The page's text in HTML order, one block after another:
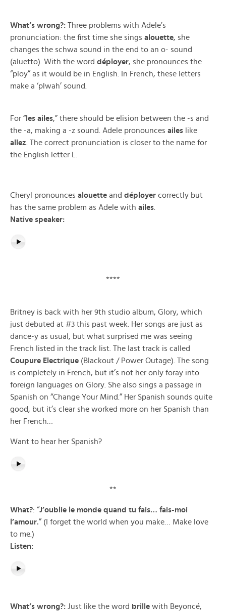
What’s wrong?: Three problems with Adele’s
pronunciation: the first time she sings alouette, she
changes the schwa sound in the end to an o- sound
(aluetto). With the word déployer, she pronounces the
“ploy” as it would be in English. In French, these letters
make a ‘plwah’ sound.
For “ les ailes,” there should be elision between the -s and
the -a, making a -z sound. Adele pronounces ailes like
allez . The correct pronunciation is closer to the name for
the English letter L.
Cheryl pronounces alouette and déployer correctly but
has the same problem as Adele with ailes
Native speaker:
****
Britney is back with her 9th studio album, Glory, which
just debuted at #3 this past week. Her songs are just as
dance-y as usual, but what surprised me was seeing
French listed in the track list. The last track is called
Coupure Electrique (Blackout / Power Outage). The song
is completely in French, but it’s not her only foray into
foreign languages on Glory. She also sings a passage in
Spanish on “Change Your Mind.” Her Spanish sounds quite
good, but it’s clear she worked more on her Spanish than
her French…
Want to hear her Spanish?
**
What?: “J’oublie le monde quand tu fais… fais-moi
l’amour.” (I forget the world when you make… Make love
to me.)
Listen:
What’s wrong?: Just like the word brille with Beyoncé,